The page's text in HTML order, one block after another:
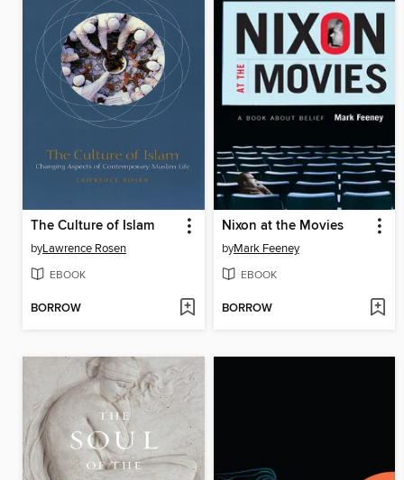
The Culture of Islam
byLawrence Rosen
EBOOK
BORROW
Nixon at the Movies
byMark Feeney
EBOOK
BORROW